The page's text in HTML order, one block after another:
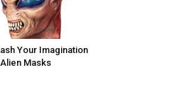
Your Imagination
Masks